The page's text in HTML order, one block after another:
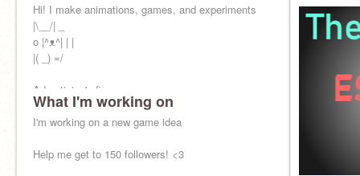
Hi! I make animations, games, and experiments
|\__/| _
o |^ᴥ^| | |
|( _) =/
Advertising's fine
Joined Scratch April 9th, 2020 =^.^=
What I'm working on
I'm working on a new game idea
Help me get to 150 followers! <3